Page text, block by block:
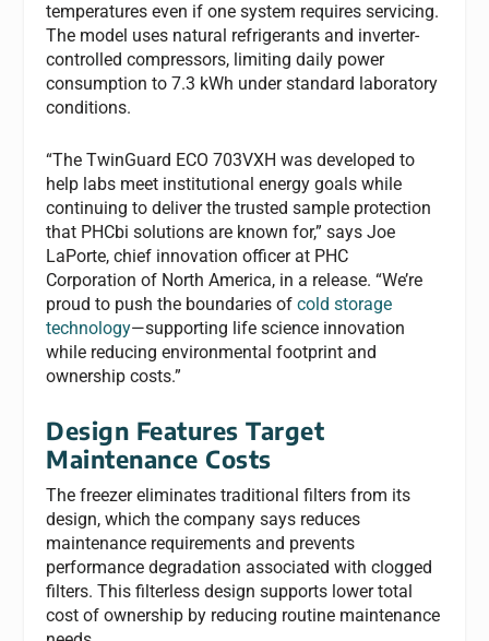
temperatures even if one system requires servicing.
The model uses natural refrigerants and inverter-
controlled compressors, limiting daily power
consumption to 7.3 kWh under standard laboratory
conditions.
“The TwinGuard ECO 703VXH was developed to
help labs meet institutional energy goals while
continuing to deliver the trusted sample protection
that PHCbi solutions are known for,” says Joe
LaPorte, chief innovation officer at PHC
Corporation of North America, in a release. “We’re
proud to push the boundaries ofcold storage
technology—supporting life science innovation
while reducing environmental footprint and
ownership costs.”
Design Features Target
Maintenance Costs
The freezer eliminates traditional filters from its
design, which the company says reduces
maintenance requirements and prevents
performance degradation associated with clogged
filters. This filterless design supports lower total
cost of ownership by reducing routine maintenance